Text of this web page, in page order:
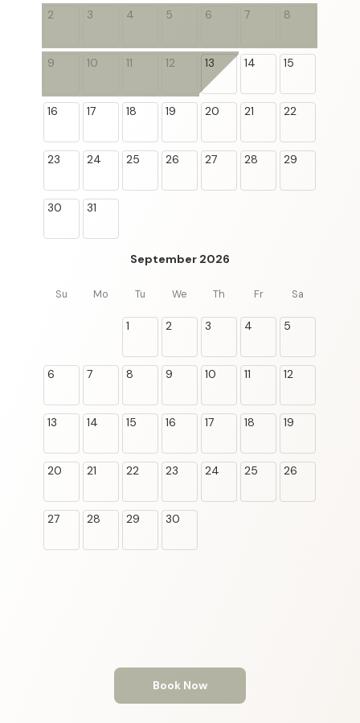
2 3 4 5 6 7 8
9 10 11 12 13 14 15
16 17 18 19 20 21 22
23 24 25 26 27 28 29
30 31
September 2026
Su Mo Tu We Th Fr Sa
1 2 3 4 5
6 7 8 9 10 11 12
13 14 15 16 17 18 19
20 21 22 23 24 25 26
27 28 29 30
Book Now